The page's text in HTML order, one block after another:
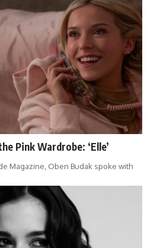
Pink Wardrobe: ‘Elle’
Magazine, Oben Budak spoke with